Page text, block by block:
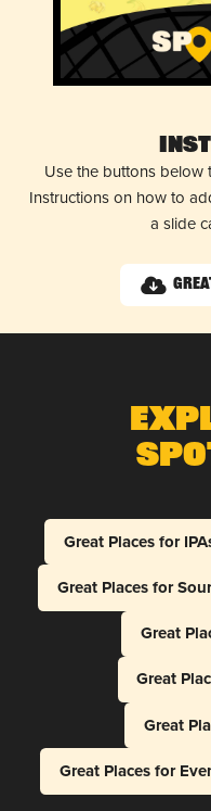
Use the buttons
Instructions on how to
a slide
Great Places for
Great Places for
Great
Great
Great
Great Places for